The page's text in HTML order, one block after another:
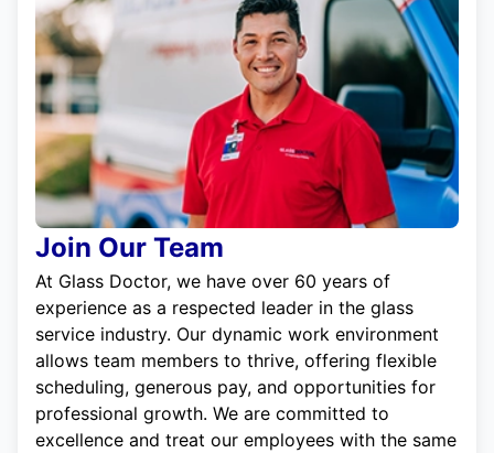
Join Our Team
At Glass Doctor, we have over 60 years of
experience as a respected leader in the glass
service industry. Our dynamic work environment
allows team members to thrive, offering flexible
scheduling, generous pay, and opportunities for
professional growth. We are committed to
excellence and treat our employees with the same